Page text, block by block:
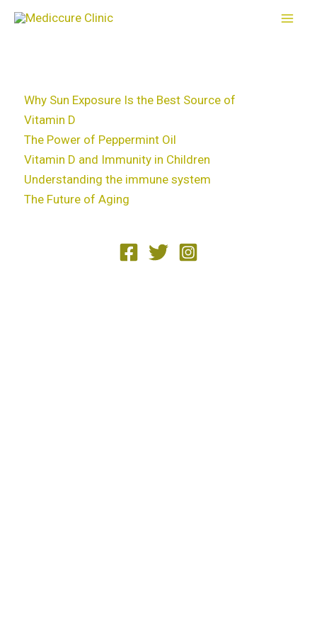
Skip
Why Sun Exposure Is the Best Source of
Vitamin D
The Power of Peppermint Oil
Vitamin D and Immunity in Children
Understanding the immune system
The Future of Aging